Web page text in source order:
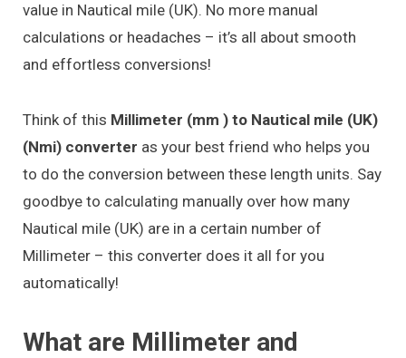
value in Nautical mile (UK). No more manual
calculations or headaches – it’s all about smooth
and effortless conversions!
Think of this Millimeter (mm ) to Nautical mile (UK)
(Nmi) converter as your best friend who helps you
to do the conversion between these length units. Say
goodbye to calculating manually over how many
Nautical mile (UK) are in a certain number of
Millimeter – this converter does it all for you
automatically!
What are Millimeter and